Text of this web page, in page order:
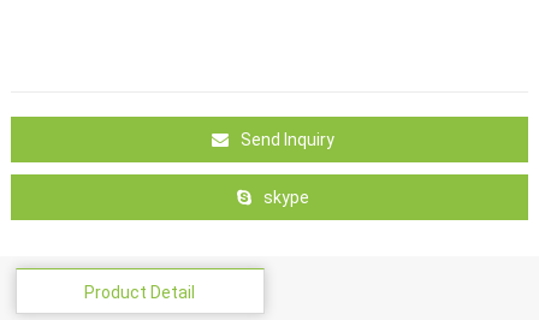
Send Inquiry
skype
Product Detail